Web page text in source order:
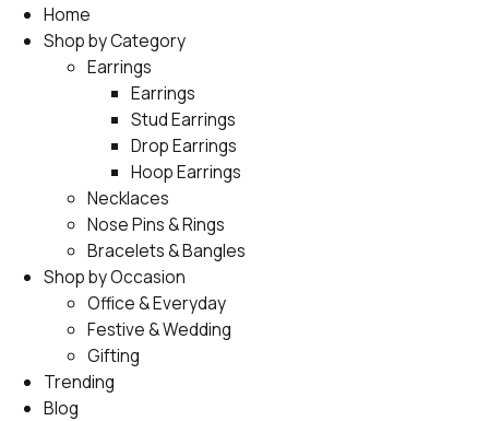
Home
Shop by Category
Earrings
Earrings
Stud Earrings
Drop Earrings
Hoop Earrings
Necklaces
Nose Pins & Rings
Bracelets & Bangles
Shop by Occasion
Office & Everyday
Festive & Wedding
Gifting
Trending
Blog